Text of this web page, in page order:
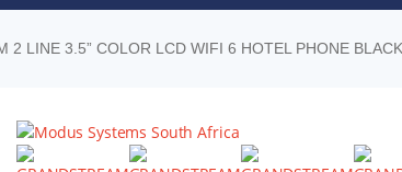
2 LINE 3.5” COLOR LCD WIFI 6 HOTEL PHONE